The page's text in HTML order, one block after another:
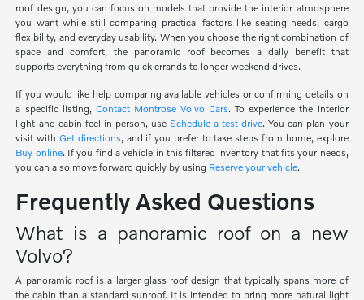
roof design, you can focus on models that provide the interior atmosphere
you want while still comparing practical factors like seating needs, cargo
flexibility, and everyday usability. When you choose the right combination of
space and comfort, the panoramic roof becomes a daily benefit that
supports everything from quick errands to longer weekend drives.
If you would like help comparing available vehicles or confirming details on
a specific listing, Contact Montrose Volvo Cars. To experience the interior
light and cabin feel in person, use Schedule a test drive. You can plan your
visit withGet directions, and if you prefer to take steps from home, explore
Buy online. If you find a vehicle in this filtered inventory that fits your needs,
you can also move forward quickly by using Reserve your vehicle.
Frequently Asked Questions
What is a panoramic roof on a new
Volvo?
A panoramic roof is a larger glass roof design that typically spans more of
the cabin than a standard sunroof. It is intended to bring more natural light